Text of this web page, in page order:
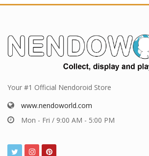
Your #1 Official Nendoroid Store
www.nendoworld.com
Mon - Fri / 9:00 AM - 5:00 PM